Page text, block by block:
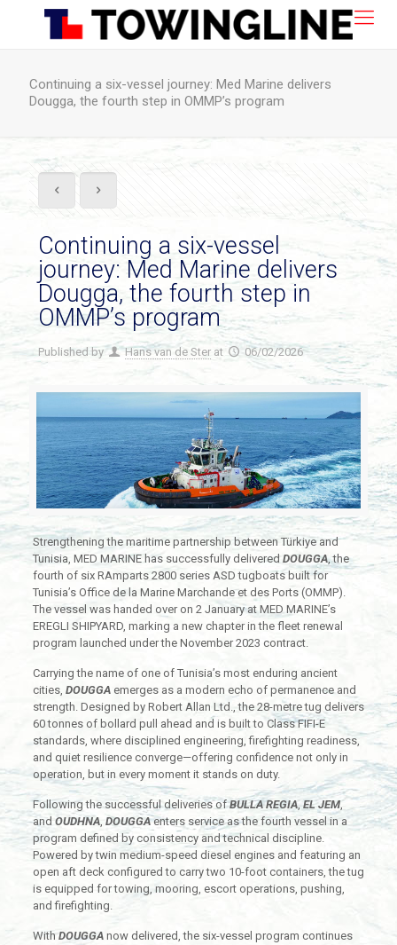
Continuing a six-vessel journey: Med Marine delivers
Dougga, the fourth step in OMMP’s program
Continuing a six-vessel
journey: Med Marine delivers
Dougga, the fourth step in
OMMP’s program
Published by Hans van de Ster at 06/02/2026
Strengthening the maritime partnership between Türkiye and
Tunisia, MED MARINE has successfully delivered DOUGGA, the
fourth of six RAmparts 2800 series ASD tugboats built for
Tunisia’s Office de la Marine Marchande et des Ports (OMMP).
The vessel was handed over on 2 January at MED MARINE’s
EREGLI SHIPYARD, marking a new chapter in the fleet renewal
program launched under the November 2023 contract.
Carrying the name of one of Tunisia’s most enduring ancient
cities, DOUGGAemerges as a modern echo of permanence and
strength. Designed by Robert Allan Ltd., the 28-metre tug delivers
60 tonnes of bollard pull ahead and is built to Class FIFI-E
standards, where disciplined engineering, firefighting readiness,
and quiet resilience converge—offering confidence not only in
operation, but in every moment it stands on duty.
Following the successful deliveries ofBULLA REGIA,EL JEM,
and OUDHNA, DOUGGAenters service as the fourth vessel in a
program defined by consistency and technical discipline.
Powered by twin medium-speed diesel engines and featuring an
open aft deck configured to carry two 10-foot containers, the tug
is equipped for towing, mooring, escort operations, pushing,
and firefighting.
With DOUGGAnow delivered, the six-vessel program continues